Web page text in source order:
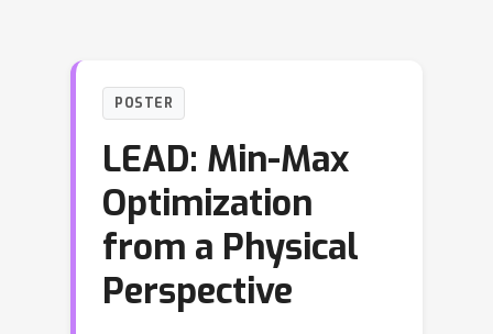
POSTER
LEAD: Min-Max
Optimization
from a Physical
Perspective